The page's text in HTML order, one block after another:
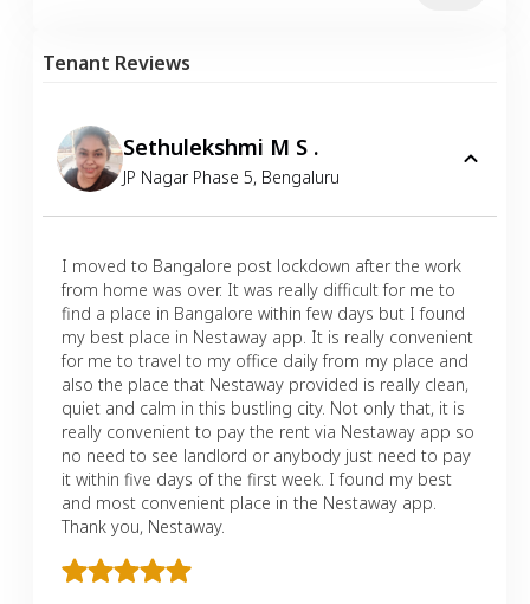
Tenant Reviews
Sethulekshmi M S .
JP Nagar Phase 5, Bengaluru
I moved to Bangalore post lockdown after the work
from home was over. It was really difficult for me to
find a place in Bangalore within few days but I found
my best place in Nestaway app. It is really convenient
for me to travel to my office daily from my place and
also the place that Nestaway provided is really clean,
quiet and calm in this bustling city. Not only that, it is
really convenient to pay the rent via Nestaway app so
no need to see landlord or anybody just need to pay
it within five days of the first week. I found my best
and most convenient place in the Nestaway app.
Thank you, Nestaway.